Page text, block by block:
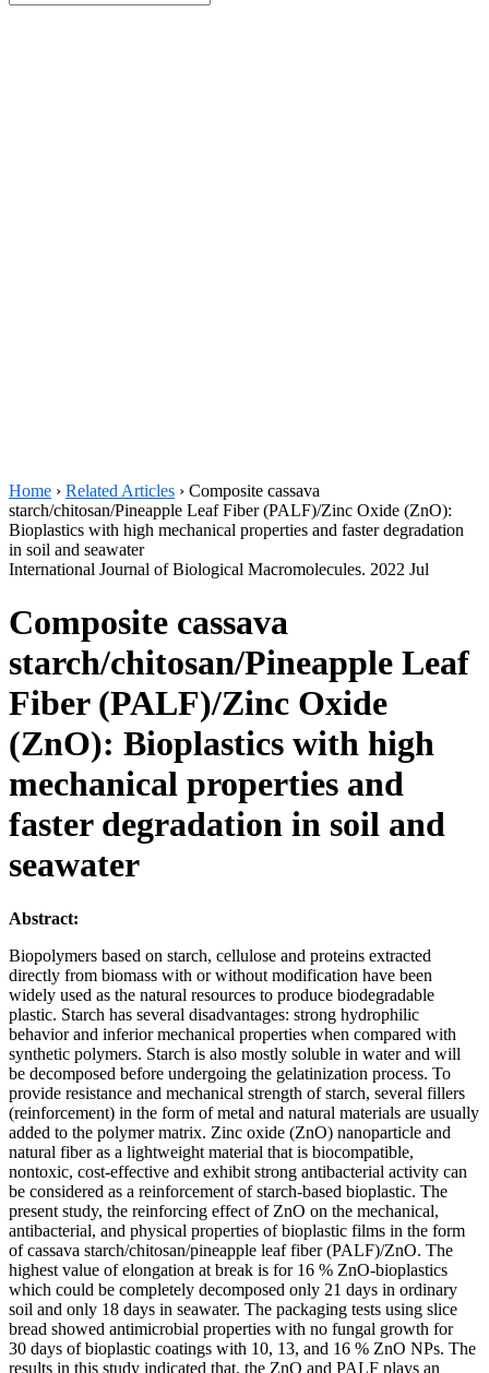
Home › Related Articles › Composite cassava
starch/chitosan/Pineapple Leaf Fiber (PALF)/Zinc Oxide (ZnO):
Bioplastics with high mechanical properties and faster degradation
in soil and seawater
International Journal of Biological Macromolecules. 2022 Jul
Composite cassava
starch/chitosan/Pineapple Leaf
Fiber (PALF)/Zinc Oxide
(ZnO): Bioplastics with high
mechanical properties and
faster degradation in soil and
seawater
Abstract:
Biopolymers based on starch, cellulose and proteins extracted
directly from biomass with or without modification have been
widely used as the natural resources to produce biodegradable
plastic. Starch has several disadvantages: strong hydrophilic
behavior and inferior mechanical properties when compared with
synthetic polymers. Starch is also mostly soluble in water and will
be decomposed before undergoing the gelatinization process. To
provide resistance and mechanical strength of starch, several fillers
(reinforcement) in the form of metal and natural materials are usually
added to the polymer matrix. Zinc oxide (ZnO) nanoparticle and
natural fiber as a lightweight material that is biocompatible,
nontoxic, cost-effective and exhibit strong antibacterial activity can
be considered as a reinforcement of starch-based bioplastic. The
present study, the reinforcing effect of ZnO on the mechanical,
antibacterial, and physical properties of bioplastic films in the form
of cassava starch/chitosan/pineapple leaf fiber (PALF)/ZnO. The
highest value of elongation at break is for 16 % ZnO-bioplastics
which could be completely decomposed only 21 days in ordinary
soil and only 18 days in seawater. The packaging tests using slice
bread showed antimicrobial properties with no fungal growth for
30 days of bioplastic coatings with 10, 13, and 16 % ZnO NPs. The
results in this study indicated that, the ZnO and PALF plays an